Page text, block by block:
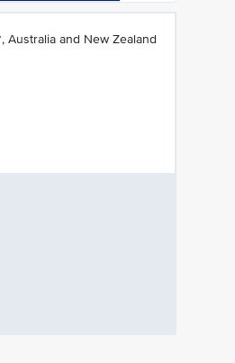
Australia and New Zealand